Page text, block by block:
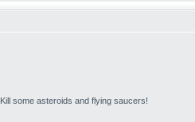
Kill some asteroids and flying saucers!